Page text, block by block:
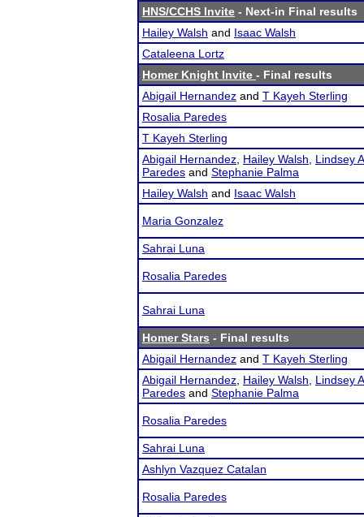
HNS/CCHS Invite - Next-in Final results
Hailey Walsh and Isaac Walsh
Cataleena Lortz
Homer Knight Invite - Final results
Abigail Hernandez and T Kayeh Sterling
Rosalia Paredes
T Kayeh Sterling
Abigail Hernandez Hailey Walsh
Lindsey
Paredes and Stephanie Palma
Hailey Walsh and Isaac Walsh
Maria Gonzalez
Sahrai Luna
Rosalia Paredes
Sahrai Luna
Homer Stars - Final results
Abigail Hernandez and T Kayeh Sterling
Abigail Hernandez Hailey Walsh
Lindsey
Paredes and Stephanie Palma
Rosalia Paredes
Sahrai Luna
Ashlyn Vazquez Catalan
Rosalia Paredes